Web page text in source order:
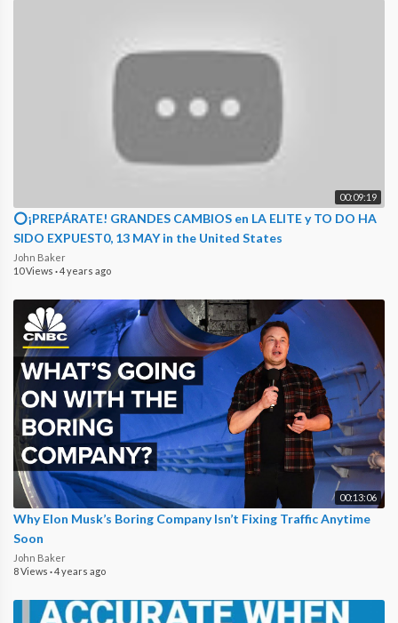
00:09:19
⭕¡PREPÁRATE! GRANDES CAMBIOS en LA ELITE y TO DO HA
SIDO EXPUEST0, 13 MAY in the United States
John Baker
10 Views ·4 years ago
00:13:06
Why Elon Musk’s Boring Company Isn’t Fixing Traffic Anytime
Soon
John Baker
8 Views ·4 years ago